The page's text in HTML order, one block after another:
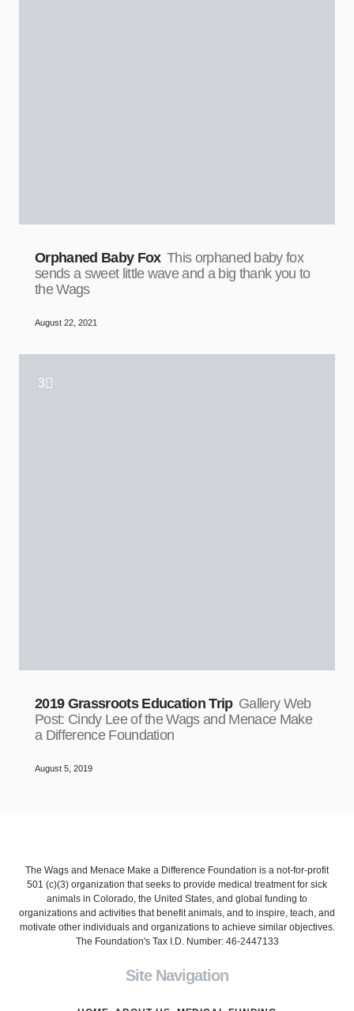
Orphaned Baby Fox This orphaned baby fox
sends a sweet little wave and a big thank you to
the Wags
August 22, 2021
3
2019 Grassroots Education Trip Gallery Web
Post: Cindy Lee of the Wags and Menace Make
a Difference Foundation
August 5, 2019
The Wags and Menace Make a Difference Foundation is a not-for-profit
501 (c)(3) organization that seeks to provide medical treatment for sick
animals in Colorado, the United States, and global funding to
organizations and activities that benefit animals, and to inspire, teach, and
motivate other individuals and organizations to achieve similar objectives.
The Foundation's Tax I.D. Number: 46-2447133
Site Navigation